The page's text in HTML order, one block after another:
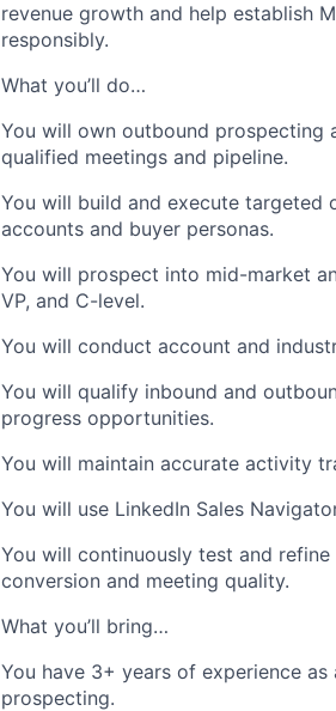
revenue growth and help establish
responsibly.
What you’ll do…
You will own outbound prospecting
qualified meetings and pipeline.
You will build and execute targeted
accounts and buyer personas.
You will prospect into mid-market
VP, and C-level.
You will conduct account and
You will qualify inbound and
progress opportunities.
You will maintain accurate activity
You will use LinkedIn Sales
You will continuously test and
conversion and meeting quality.
What you’ll bring…
You have 3+ years of experience
prospecting.